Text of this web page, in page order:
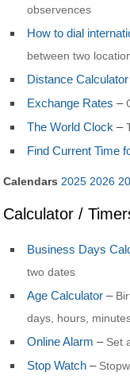
observences
How to dial
between two
Distance Calculator
Exchange Rates –
The World Clock –
Find Current Time
Calendars 2025 2026
Calculator /
Business Days
two dates
Age Calculator –
days, hours,
Online Alarm – Set
Stop Watch –